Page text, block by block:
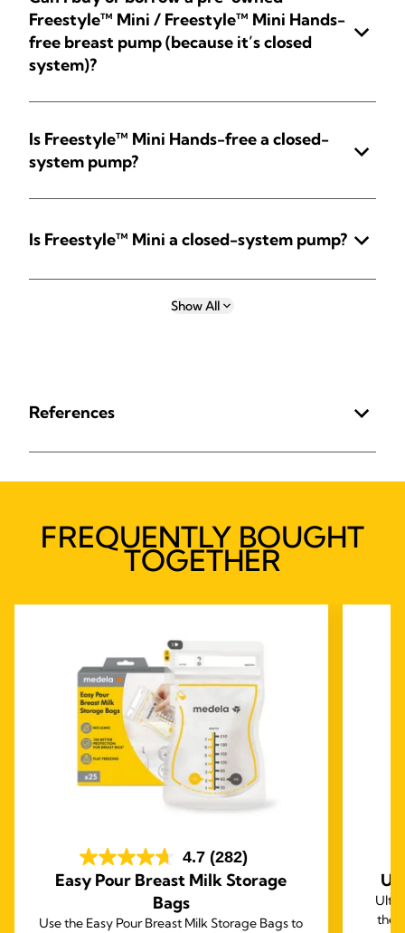
Freestyle™ Mini / Freestyle™ Mini Hands-
free breast pump (because it’s closed
system)?
Is Freestyle™ Mini Hands-free a closed-
system pump?
Is Freestyle™ Mini a closed-system pump?
Show All
References
FREQUENTLY BOUGHT
TOGETHER
4.7 (282)
Easy Pour Breast Milk Storage
Bags
Use the Easy Pour Breast Milk Storage Bags to